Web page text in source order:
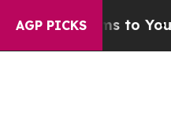
AGP PICKS
to YouthBrazil Gives